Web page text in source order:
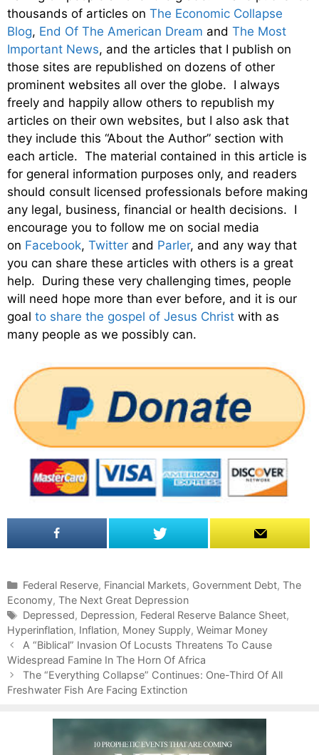
thousands of articles on The Economic Collapse
Blog, End Of The American Dream and The Most
Important News, and the articles that I publish on
those sites are republished on dozens of other
prominent websites all over the globe. I always
freely and happily allow others to republish my
articles on their own websites, but I also ask that
they include this “About the Author” section with
each article. The material contained in this article is
for general information purposes only, and readers
should consult licensed professionals before making
any legal, business, financial or health decisions. I
encourage you to follow me on social media
on Facebook, Twitter and Parler, and any way that
you can share these articles with others is a great
help. During these very challenging times, people
will need hope more than ever before, and it is our
goal to share the gospel of Jesus Christ with as
many people as we possibly can.
C
a
t
e
g
o
r
i
Federal Reserve, Financial Markets, Government Debt, The
Economy, The Next Great Depression
T
a
g
s
Depressed, Depression, Federal Reserve Balance Sheet,
Hyperinflation, Inflation, Money Supply, Weimar Money
P
o
s
t
A “Biblical” Invasion Of Locusts Threatens To Cause
Widespread Famine In The Horn Of Africa
The “Everything Collapse” Continues: One-Third Of All
Freshwater Fish Are Facing Extinction